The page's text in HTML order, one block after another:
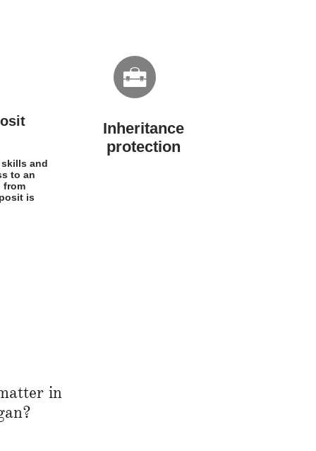
in
skills and
to an
from
is
Inheritance
protection​​
